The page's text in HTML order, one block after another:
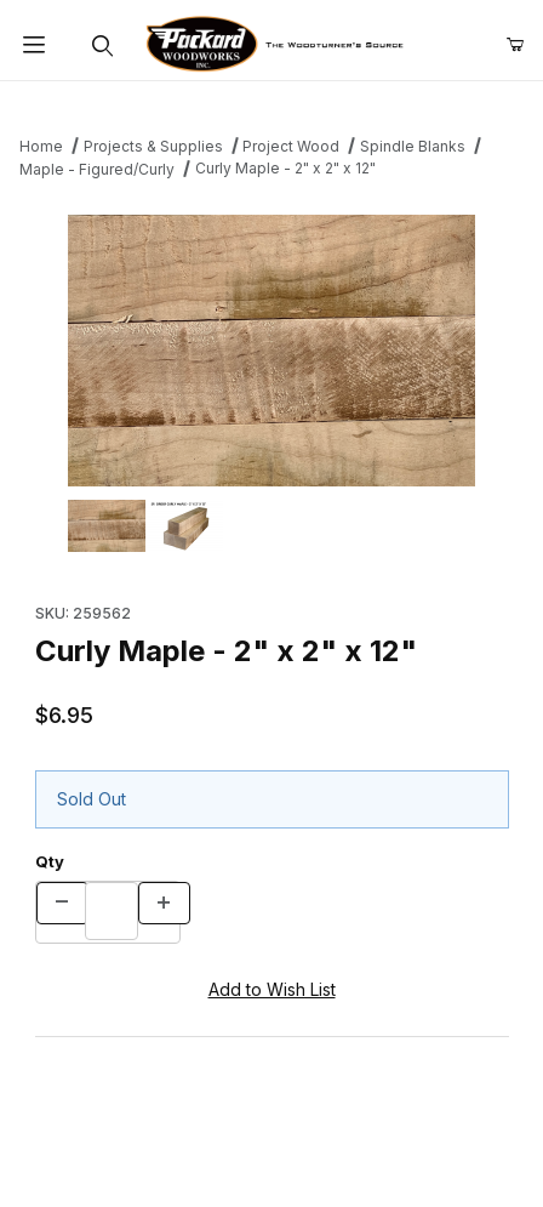
Home Projects & Supplies Project Wood
Spindle Blanks
Maple - Figured/Curly
Curly Maple - 2" x 2" x 12"
Thumbnail Filmstrip of Curly Maple - 2" x 2" x 12" Images
SKU: 259562
Curly Maple - 2" x 2" x 12"
$6.95
Sold Out
Qty